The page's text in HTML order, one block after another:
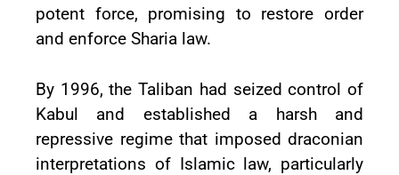
potent force, promising to restore order
and enforce Sharia law.
By 1996, the Taliban had seized control of
Kabul and established a harsh and
repressive regime that imposed draconian
interpretations of Islamic law, particularly